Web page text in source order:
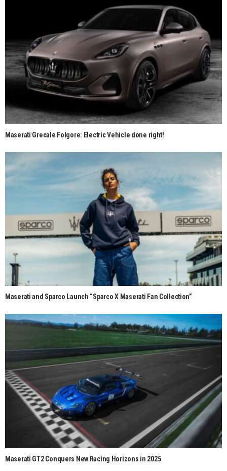
Maserati Grecale Folgore: Electric Vehicle done right!
Maserati and Sparco Launch “Sparco X Maserati Fan Collection”
Maserati GT2 Conquers New Racing Horizons in 2025